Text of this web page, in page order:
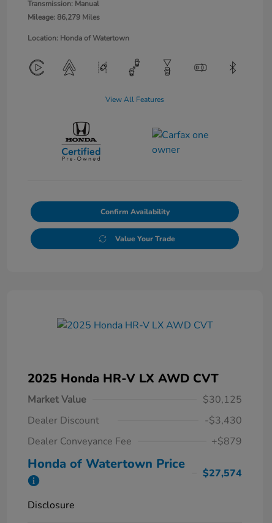
Transmission: Manual
Mileage: 86,279 Miles
Location: Honda of Watertown
View All Features
Confirm Availability
Value Your Trade
2025 Honda HR-V LX AWD CVT
Market Value
$30,125
Dealer Discount
-$3,430
Dealer Conveyance Fee
+$879
Honda of Watertown Price
$27,574
Disclosure